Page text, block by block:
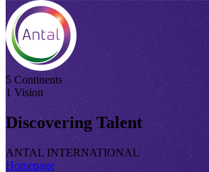
5 Continents
1 Vision
Discovering Talent
ANTAL INTERNATIONAL
Homepage